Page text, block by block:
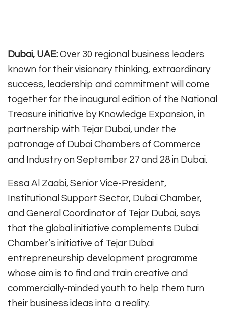
Dubai, UAE: Over 30 regional business leaders
known for their visionary thinking, extraordinary
success, leadership and commitment will come
together for the inaugural edition of the National
Treasure initiative by Knowledge Expansion, in
partnership with Tejar Dubai, under the
patronage of Dubai Chambers of Commerce
and Industry on September 27 and 28 in Dubai.
Essa Al Zaabi, Senior Vice-President,
Institutional Support Sector, Dubai Chamber,
and General Coordinator of Tejar Dubai, says
that the global initiative complements Dubai
Chamber’s initiative of Tejar Dubai
entrepreneurship development programme
whose aim is to find and train creative and
commercially-minded youth to help them turn
their business ideas into a reality.